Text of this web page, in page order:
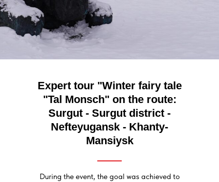
Expert tour "Winter fairy tale
"Tal Monsch" on the route:
Surgut - Surgut district -
Nefteyugansk - Khanty-
Mansiysk
During the event, the goal was achieved to